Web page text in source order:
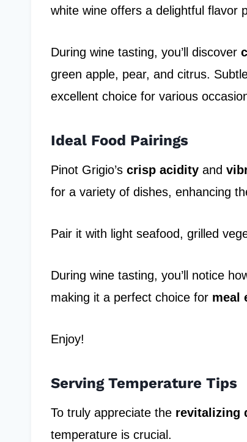
white wine offers a delightful flavor
During wine tasting, you’ll discover
green apple, pear, and citrus.
excellent choice for various
Ideal Food Pairings
Pinot Grigio’s crisp acidity and
for a variety of dishes, enhancing
Pair it with light seafood, grilled
During wine tasting, you’ll notice
making it a perfect choice for meal
Enjoy!
Serving Temperature Tips
To truly appreciate the revitalizing
temperature is crucial.